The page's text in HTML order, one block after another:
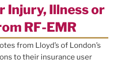
Injury, Illness or
RF-EMR
from Lloyd’s of London’s
to their insurance user